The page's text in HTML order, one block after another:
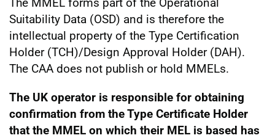
Suitability Data (OSD) and is therefore the
intellectual property of the Type Certification
Holder (TCH)/Design Approval Holder (DAH).
The CAA does not publish or hold MMELs.
The UK operator is responsible for obtaining
confirmation from the Type Certificate Holder
that the MMEL on which their MEL is based has